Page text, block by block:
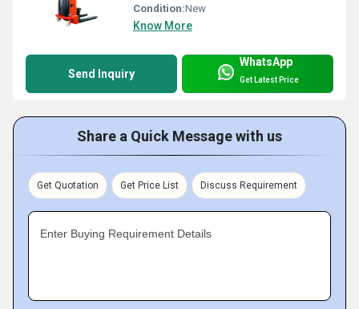
Condition:New
Know More
Send Inquiry
WhatsApp
Get Latest Price
Share a Quick Message with us
Get Quotation Get Price List Discuss Requirement
Enter Buying Requirement Details